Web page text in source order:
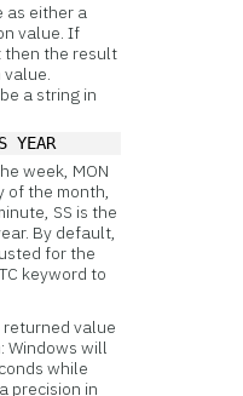
as either a
value. If
then the result
a string in
YEAR
week, MON
of the month,
SS is the
By default,
for the
keyword to
returned value
Windows will
while
precision in